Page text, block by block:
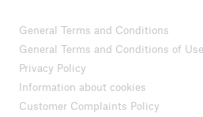
General Terms and Conditions
General Terms and Conditions of
Privacy Policy
Information about cookies
Customer Complaints Policy